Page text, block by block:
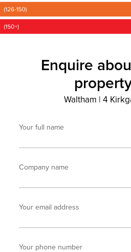
Enquire
Waltham | 4
Your full name
Company name
Your email address
Your phone number